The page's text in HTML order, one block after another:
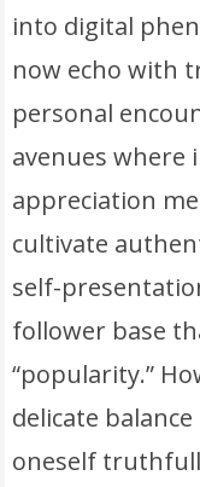
into digital
now echo with
personal
avenues where
appreciation
cultivate
self-
follower base
“popularity.”
delicate
oneself